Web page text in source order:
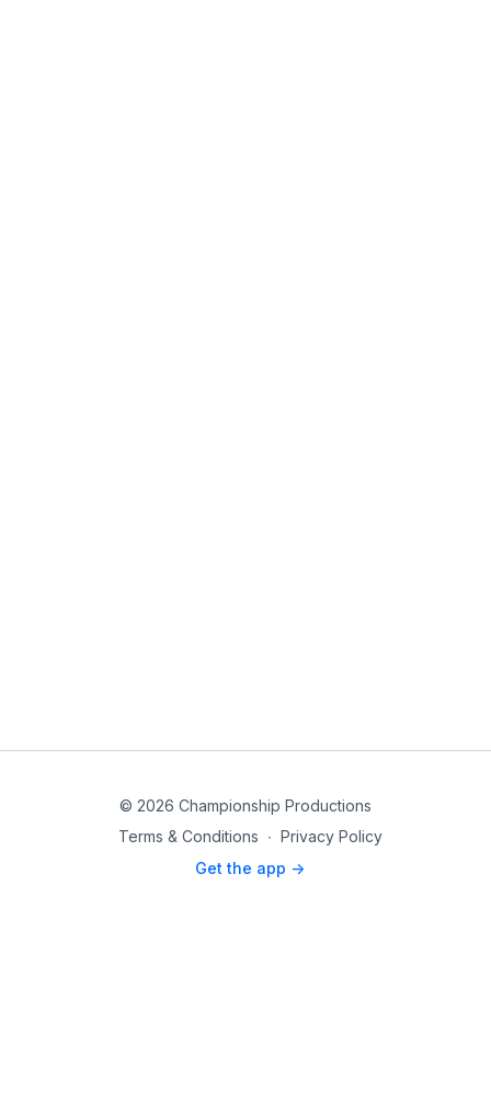
© 2026 Championship Productions
Terms & Conditions ∙ Privacy Policy
Get the app ->